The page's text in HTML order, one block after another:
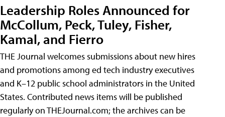
Leadership Roles Announced for
McCollum, Peck, Tuley, Fisher,
Kamal, and Fierro
THE Journal welcomes submissions about new hires
and promotions among ed tech industry executives
and K–12 public school administrators in the United
States. Contributed news items will be published
regularly on THEJournal.com; the archives can be